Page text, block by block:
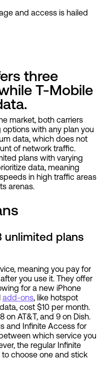
and access is hailed
three
T-Mobile
market, both carriers
with any plan you
data, which does not
of network traffic.
plans with varying
data, meaning
in high traffic areas
arenas.
unlimited plans
meaning you pay for
you use it. They offer
for a new iPhone
add-ons, like hotspot
cost $10 per month.
on AT&T, and 9 on Dish.
and Infinite Access for
which service you
the regular Infinite
choose one and stick